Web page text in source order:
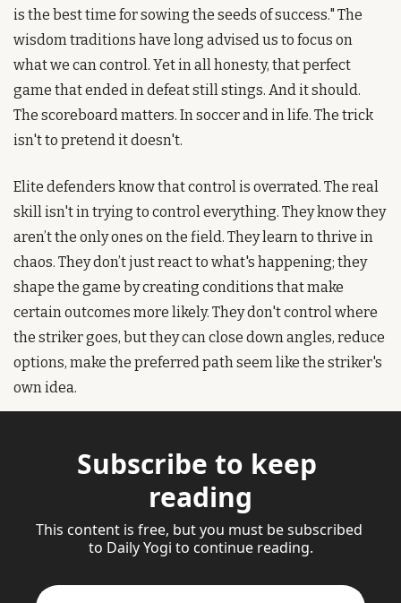
is the best time for sowing the seeds of success." The
wisdom traditions have long advised us to focus on
what we can control. Yet in all honesty, that perfect
game that ended in defeat still stings. And it should.
The scoreboard matters. In soccer and in life. The trick
isn't to pretend it doesn't.
Elite defenders know that control is overrated. The real
skill isn't in trying to control everything. They know they
aren’t the only ones on the field. They learn to thrive in
chaos. They don’t just react to what's happening; they
shape the game by creating conditions that make
certain outcomes more likely. They don't control where
the striker goes, but they can close down angles, reduce
options, make the preferred path seem like the striker's
own idea.
Subscribe to keep
reading
This content is free, but you must be subscribed
to Daily Yogi to continue reading.